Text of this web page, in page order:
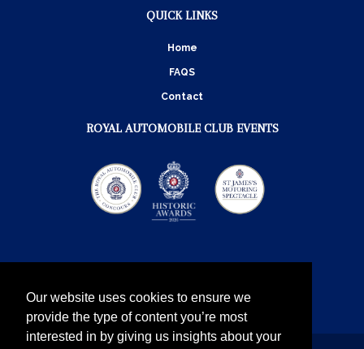
Our website uses cookies to ensure we
provide the type of content you’re most
interested in by giving us insights about your
QUICK LINKS
Home
FAQS
Contact
ROYAL AUTOMOBILE CLUB EVENTS